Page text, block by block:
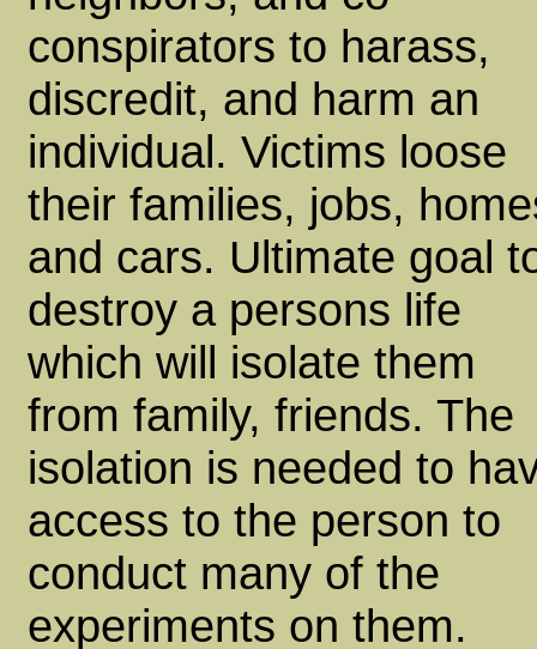
conspirators to harass,
discredit, and harm an
individual. Victims loose
their families, jobs,
and cars. Ultimate goal
destroy a persons life
which will isolate them
from family, friends. The
isolation is needed to
access to the person to
conduct many of the
experiments on them.